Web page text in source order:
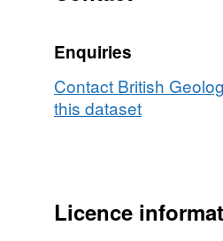
Enquiries
Contact British
this dataset
Licence